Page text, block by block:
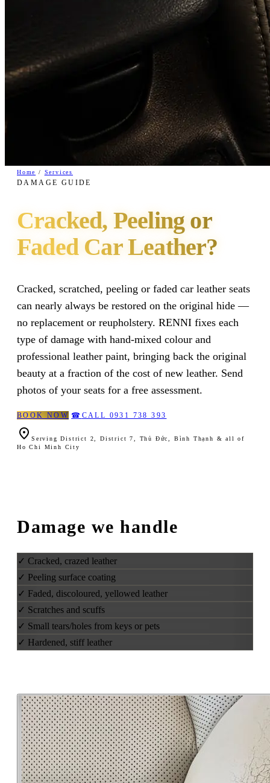
Home / Services
DAMAGE GUIDE
Cracked, Peeling or
Faded Car Leather?
Cracked, scratched, peeling or faded car leather seats
can nearly always be restored on the original hide —
no replacement or reupholstery. RENNI fixes each
type of damage with hand-mixed colour and
professional leather paint, bringing back the original
beauty at a fraction of the cost of new leather. Send
photos of your seats for a free assessment.
BOOK NOW ☎ CALL 0931 738 393
 Serving District 2, District 7, Thủ Đức, Bình Thạnh & all of
Ho Chi Minh City
Damage we handle
✓ Cracked, crazed leather
✓ Peeling surface coating
✓ Faded, discoloured, yellowed leather
✓ Scratches and scuffs
✓ Small tears/holes from keys or pets
✓ Hardened, stiff leather